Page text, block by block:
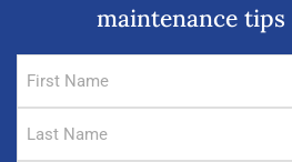
maintenance tips